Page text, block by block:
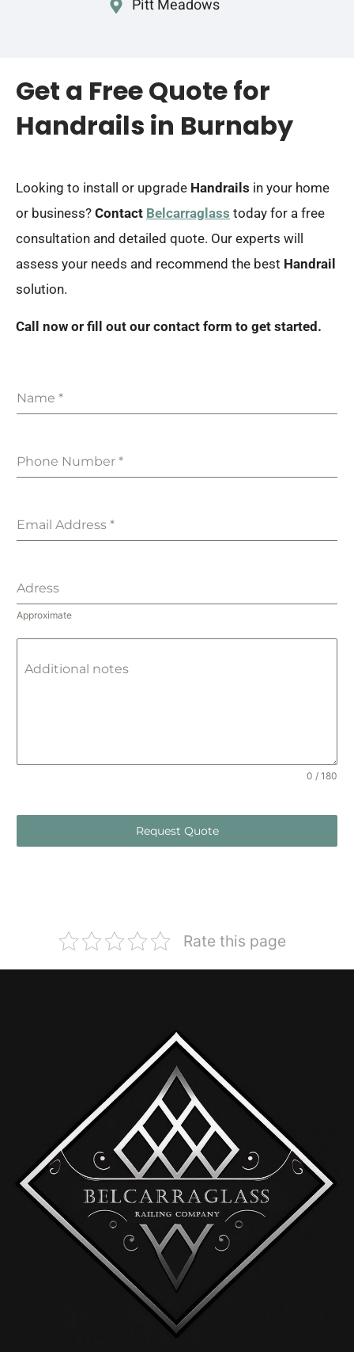
Pitt Meadows
Get a Free Quote for
Handrails in Burnaby
Looking to install or upgrade Handrails in your home
or business? Contact Belcarraglass today for a free
consultation and detailed quote. Our experts will
assess your needs and recommend the best Handrail
solution.
Call now or fill out our contact form to get started.
Name *
Phone Number *
Email Address *
Adress
Approximate
Additional notes
0 / 180
Request Quote
Rate this page